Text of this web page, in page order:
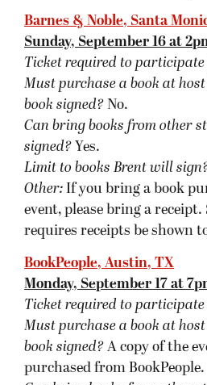
book signed?A copy of the
purchased from BookPeople.
Can bring books from other
purchased book, to be
Limit to books Brent will sign?
Other: If you purchase your
BookPeople in advance of the
your receipt and present it at
also purchase a book over
BookPeople will get the book
specifically for you. You can
book online and write
comments field upon
free of charge and available
events.
A Real Bookstore, Fairview
Tuesday, September 18 at